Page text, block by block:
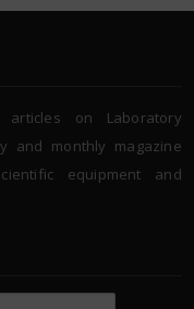
on Laboratory
and monthly magazine
equipment and